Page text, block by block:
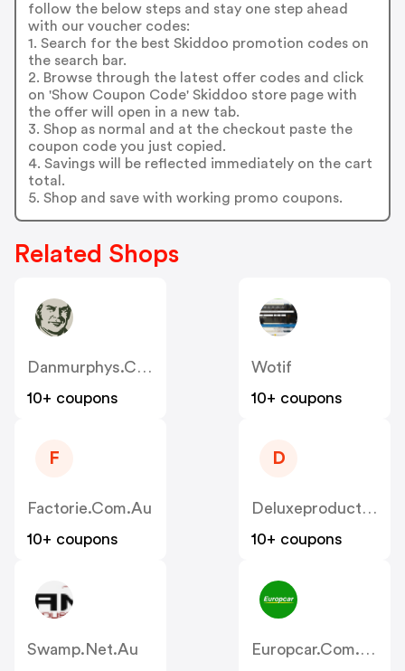
follow the below steps and stay one step ahead
with our voucher codes:
1. Search for the best Skiddoo promotion codes on
the search bar.
2. Browse through the latest offer codes and click
on 'Show Coupon Code' Skiddoo store page with
the offer will open in a new tab.
3. Shop as normal and at the checkout paste the
coupon code you just copied.
4. Savings will be reflected immediately on the cart
total.
5. Shop and save with working promo coupons.
Related Shops
Danmurphys.com.au
10+ coupons
Wotif
10+ coupons
F
Factorie.com.au
10+ coupons
D
Deluxeproducts.com.au
10+ coupons
Swamp.net.au
Europcar.com.au